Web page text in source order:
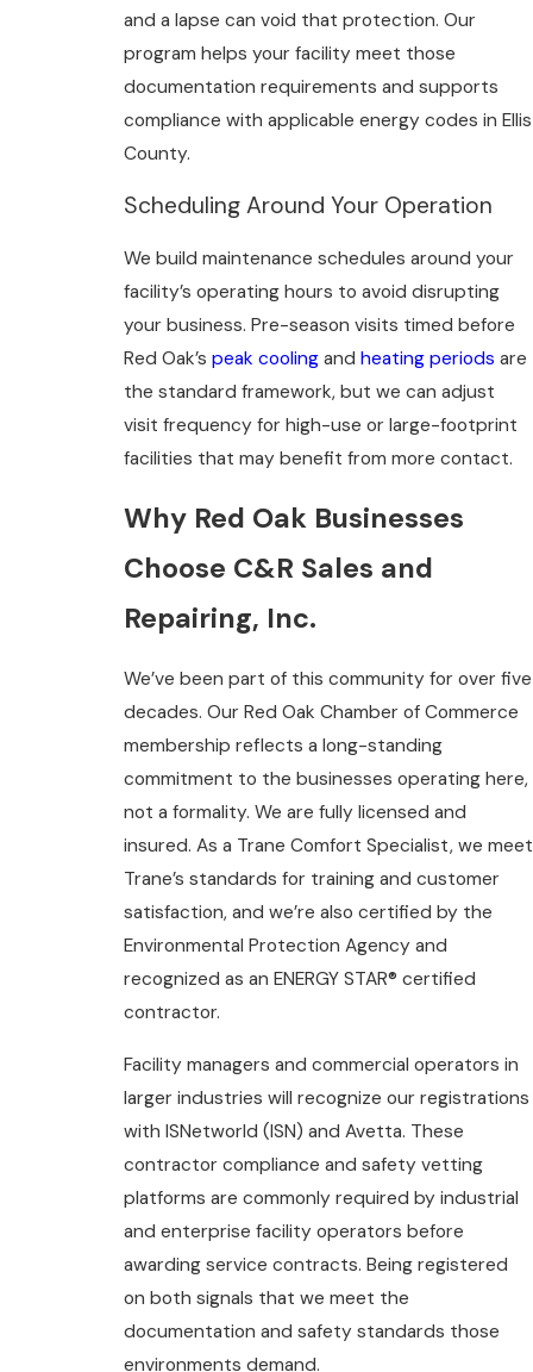
and a lapse can void that protection. Our
program helps your facility meet those
documentation requirements and supports
compliance with applicable energy codes in Ellis
County.
Scheduling Around Your Operation
We build maintenance schedules around your
facility’s operating hours to avoid disrupting
your business. Pre-season visits timed before
Red Oak’s peak coolingand heating periods are
the standard framework, but we can adjust
visit frequency for high-use or large-footprint
facilities that may benefit from more contact.
Why Red Oak Businesses
Choose C&R Sales and
Repairing, Inc.
We’ve been part of this community for over five
decades. Our Red Oak Chamber of Commerce
membership reflects a long-standing
commitment to the businesses operating here,
not a formality. We are fully licensed and
insured. As a Trane Comfort Specialist, we meet
Trane’s standards for training and customer
satisfaction, and we’re also certified by the
Environmental Protection Agency and
recognized as an ENERGY STAR® certified
contractor.
Facility managers and commercial operators in
larger industries will recognize our registrations
with ISNetworld (ISN) and Avetta. These
contractor compliance and safety vetting
platforms are commonly required by industrial
and enterprise facility operators before
awarding service contracts. Being registered
on both signals that we meet the
documentation and safety standards those
environments demand.